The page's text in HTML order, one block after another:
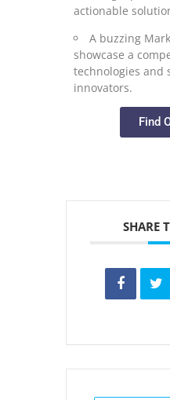
actionable
A buzzing
showcase a
technologies and
innovators.
Find
SHARE